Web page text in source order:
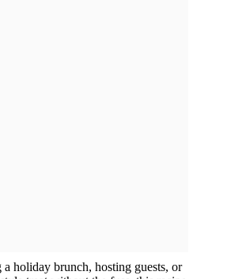
holiday brunch, hosting guests, or